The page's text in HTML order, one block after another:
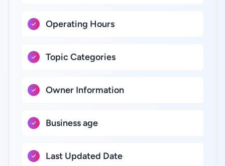
Operating Hours
Topic Categories
Owner Information
Business age
Last Updated Date